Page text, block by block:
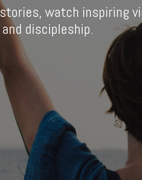
watch inspiring
discipleship.